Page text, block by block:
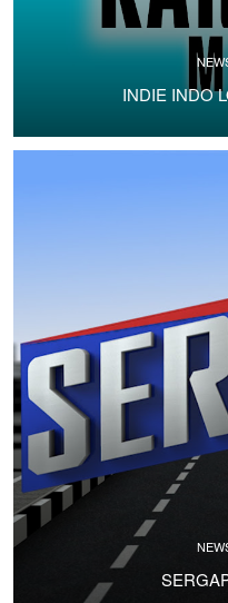
INDIE INDO